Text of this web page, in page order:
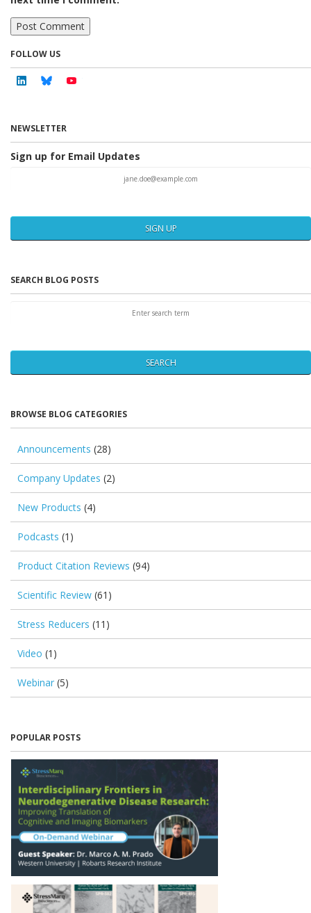
FOLLOW US
Linkedin Bluesky
NEWSLETTER
Sign up for Email Updates
SIGN UP
SEARCH BLOG POSTS
SEARCH
BROWSE BLOG CATEGORIES
Announcements (28)
Company Updates (2)
New Products (4)
Podcasts (1)
Product Citation Reviews (94)
Scientific Review (61)
Stress Reducers (11)
Video (1)
Webinar (5)
POPULAR POSTS